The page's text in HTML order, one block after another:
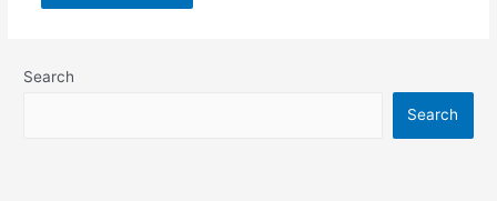
Search
Search